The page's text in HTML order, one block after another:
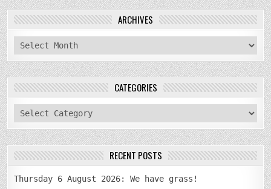
ARCHIVES
archives
CATEGORIES
categories
RECENT POSTS
Thursday 6 August 2026: We have grass!